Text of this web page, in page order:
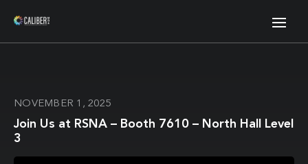
NOVEMBER 1, 2025
Join Us at RSNA – Booth 7610 – North Hall Level
3